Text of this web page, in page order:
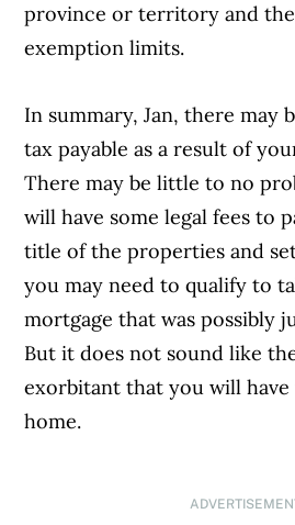
province or territory and
exemption limits.
In summary, Jan, there may
tax payable as a result of
There may be little to no
will have some legal fees to
title of the properties and
you may need to qualify to
mortgage that was possibly
But it does not sound like
exorbitant that you will
home.